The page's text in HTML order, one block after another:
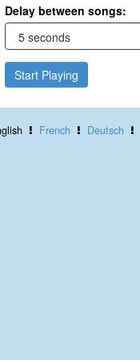
Delay between songs:
Start Playing
French Deutsch